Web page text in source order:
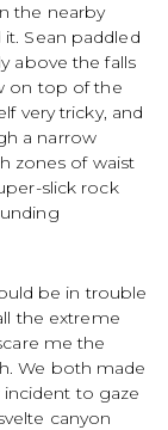
the nearby
Sean paddled
above the falls
on top of the
very tricky, and
a narrow
zones of waist
slick rock
be in trouble
the extreme
me the
We both made
to gaze
canyon